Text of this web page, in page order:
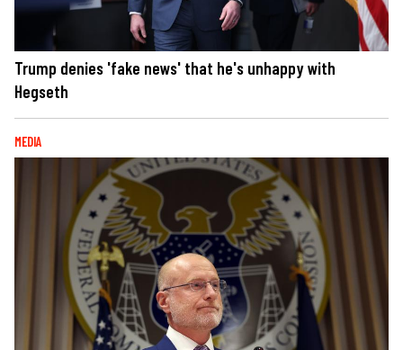
Trump denies 'fake news' that he's unhappy with
Hegseth
MEDIA